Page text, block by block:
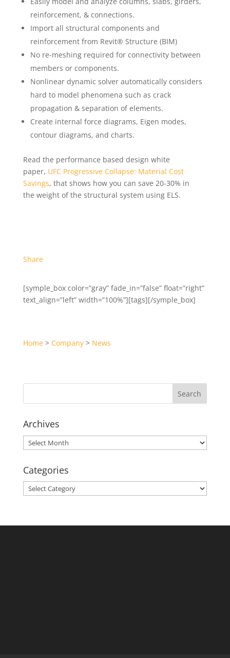
reinforcement, & connections.
Import all structural components and
reinforcement from Revit® Structure (BIM)
No re-meshing required for connectivity between
members or components.
Nonlinear dynamic solver automatically considers
hard to model phenomena such as crack
propagation & separation of elements.
Create internal force diagrams, Eigen modes,
contour diagrams, and charts.
Read the performance based design white
paper, UFC Progressive Collapse: Material Cost
Savings, that shows how you can save 20-30% in
the weight of the structural system using ELS.
Share
[symple_box color=”gray” fade_in=”false” float=”right”
text_align=”left” width=”100%”][tags][/symple_box]
Home> Company> News
Archives
Archives
Categories
Categories